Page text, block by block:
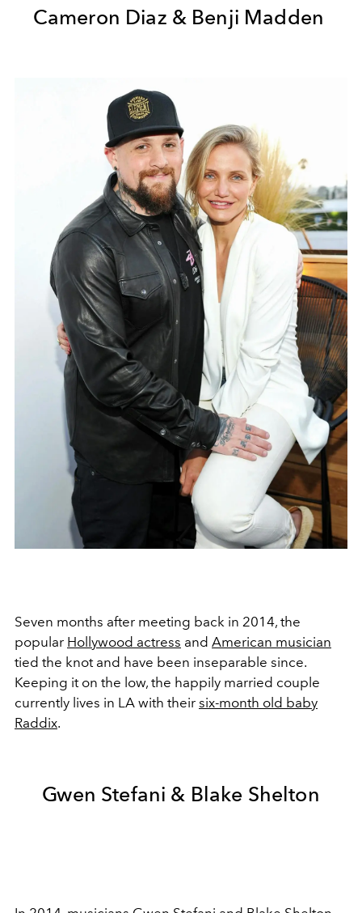
Cameron Diaz & Benji Madden
Seven months after meeting back in 2014, the
popular Hollywood actress and American musician
tied the knot and have been inseparable since.
Keeping it on the low, the happily married couple
currently lives in LA with their six-month old baby
Raddix.
Gwen Stefani & Blake Shelton